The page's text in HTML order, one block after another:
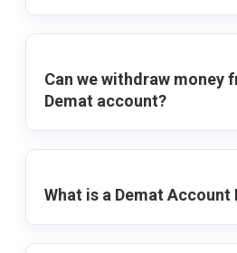
Can we withdraw money
Demat account?
What is a Demat Account